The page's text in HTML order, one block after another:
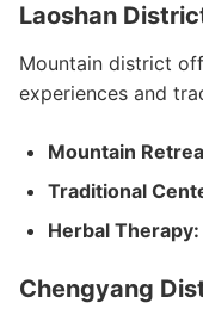
Laoshan
Mountain district
experiences and
Mountain
Traditional
Herbal Therapy:
Chengyang